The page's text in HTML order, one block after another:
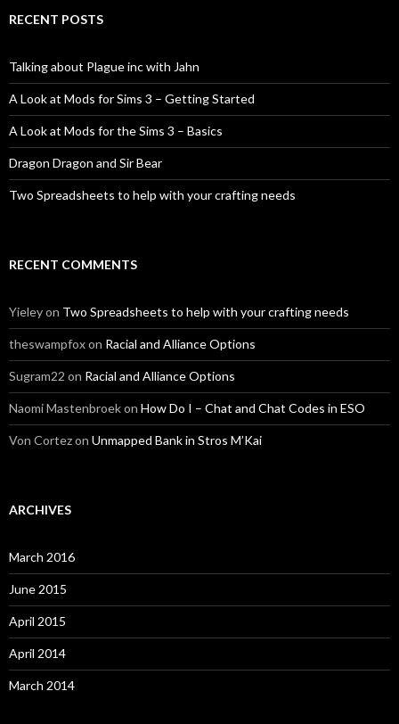
RECENT POSTS
Talking about Plague inc with Jahn
A Look at Mods for Sims 3 – Getting Started
A Look at Mods for the Sims 3 – Basics
Dragon Dragon and Sir Bear
Two Spreadsheets to help with your crafting needs
RECENT COMMENTS
Yieleyon Two Spreadsheets to help with your crafting needs
theswampfoxon Racial and Alliance Options
Sugram22 on Racial and Alliance Options
Naomi Mastenbroekon How Do I – Chat and Chat Codes in ESO
Von Cortezon Unmapped Bank in Stros M’Kai
ARCHIVES
March 2016
June 2015
April 2015
April 2014
March 2014